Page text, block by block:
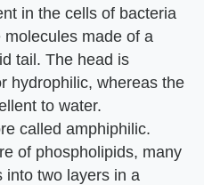
in the cells of bacteria
made of a
tail. The head is
hydrophilic, whereas the
to water.
called amphiphilic.
of phospholipids, many
into two layers in a